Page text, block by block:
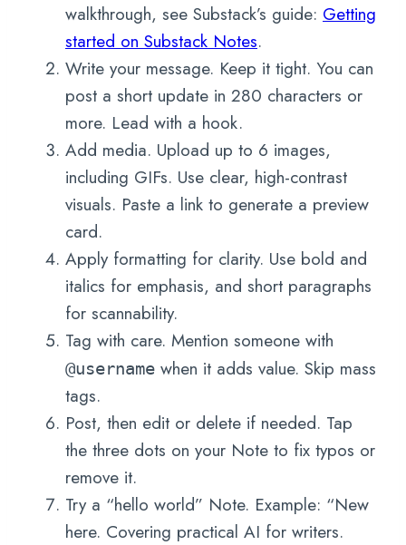
walkthrough, see Substack’s guide: Getting
started on Substack Notes.
Write your message. Keep it tight. You can
post a short update in 280 characters or
more. Lead with a hook.
Add media. Upload up to 6 images,
including GIFs. Use clear, high-contrast
visuals. Paste a link to generate a preview
card.
Apply formatting for clarity. Use bold and
italics for emphasis, and short paragraphs
for scannability.
Tag with care. Mention someone with
@username when it adds value. Skip mass
tags.
Post, then edit or delete if needed. Tap
the three dots on your Note to fix typos or
remove it.
Try a “hello world” Note. Example: “New
here. Covering practical AI for writers.